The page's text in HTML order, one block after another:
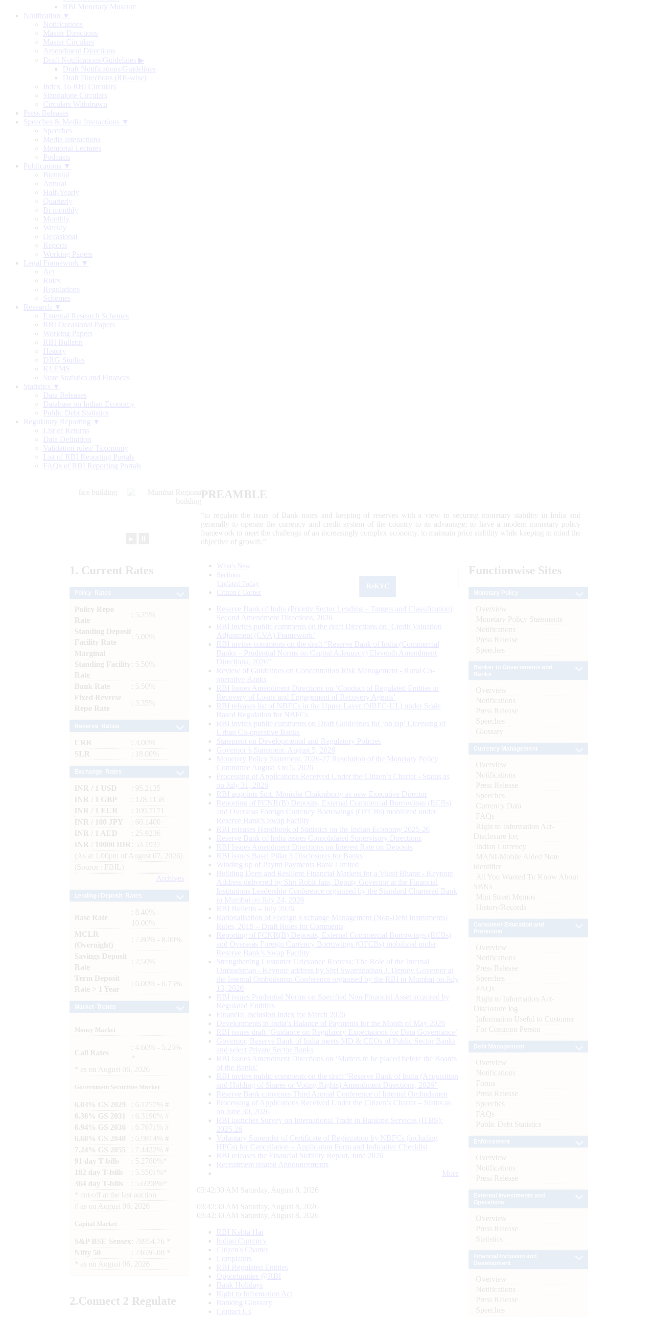
RBI Monetary Museum
Notification ▼
Notifications
Master Directions
Master Circulars
Amendment Directions
Draft Notifications/Guidelines ▶
Draft Notifications/Guidelines
Draft Directions (RE-wise)
Index To RBI Circulars
Standalone Circulars
Circulars Withdrawn
Press Releases
Speeches & Media Interactions ▼
Speeches
Media Interactions
Memorial Lectures
Podcasts
Publications ▼
Biennial
Annual
Half-Yearly
Quarterly
Bi-monthly
Monthly
Weekly
Occasional
Reports
Working Papers
Legal Framework ▼
Act
Rules
Regulations
Schemes
Research ▼
External Research Schemes
RBI Occasional Papers
Working Papers
RBI Bulletin
History
DRG Studies
KLEMS
State Statistics and Finances
Statistics ▼
Data Releases
Database on Indian Economy
Public Debt Statistics
Regulatory Reporting ▼
List of Returns
Data Definition
Validation rules/ Taxonomy
List of RBI Reporting Portals
FAQs of RBI Reporting Portals
PREAMBLE
“to regulate the issue of Bank notes and keeping of reserves with a view to securing monetary stability in India and
generally to operate the currency and credit system of the country to its advantage; to have a modern monetary policy
framework to meet the challenge of an increasingly complex economy, to maintain price stability while keeping in mind the
objective of growth.”
1. Current Rates
Policy Repo
Rate
: 5.25%
Standing Deposit
Facility Rate
: 5.00%
Marginal
Standing Facility
Rate
: 5.50%
Bank Rate
: 5.50%
Fixed Reverse
Repo Rate
: 3.35%
CRR
: 3.00%
SLR
: 18.00%
INR / 1 USD
: 95.2135
INR / 1 GBP
: 128.1158
INR / 1 EUR
: 109.7171
INR / 100 JPY
: 60.1400
INR / 1 AED
: 25.9236
INR / 10000 IDR
: 53.1937
(As at 1.00pm of August 07, 2026)
(Source : FBIL)
Archives
Base Rate
: 8.40% -
10.00%
MCLR
(Overnight)
: 7.80% - 8.00%
Savings Deposit
Rate
: 2.50%
Term Deposit
Rate > 1 Year
: 6.00% - 6.75%
Money Market
Call Rates
: 4.60% - 5.25%
as on August 06, 2026
Government Securities Market
6.03% GS 2029
: 6.1257% #
6.36% GS 2031
: 6.3190% #
6.94% GS 2036
: 6.7671% #
6.68% GS 2040
: 6.9814% #
7.24% GS 2055
: 7.4422% #
91 day T-bills
: 5.2780%*
182 day T-bills
: 5.5501%*
364 day T-bills
: 5.6998%*
cut-off at the last auction
# as on August 06, 2026
Capital Market
S&P BSE Sensex : 78954.76 *
Nifty 50
: 24636.00 *
as on August 06, 2026
2.Connect 2 Regulate
What's New
Sections
Updated Today
Citizen's Corner
Reserve Bank of India (Priority Sector Lending – Targets and Classification)
Second Amendment Directions, 2026
RBI invites public comments on the draft Directions on ‘Credit Valuation
Adjustment (CVA) Framework’
RBI invites comments on the draft “Reserve Bank of India (Commercial
Banks – Prudential Norms on Capital Adequacy) Eleventh Amendment
Directions, 2026”
Review of Guidelines on Concentration Risk Management - Rural Co-
operative Banks
RBI Issues Amendment Directions on ‘Conduct of Regulated Entities in
Recovery of Loans and Engagement of Recovery Agents’
RBI releases list of NBFCs in the Upper Layer (NBFC-UL) under Scale
Based Regulation for NBFCs
RBI invites public comments on Draft Guidelines for ‘on tap’ Licensing of
Urban Co-operative Banks
Statement on Developmental and Regulatory Policies
Governor’s Statement: August 5, 2026
Monetary Policy Statement, 2026-27 Resolution of the Monetary Policy
Committee August 3 to 5, 2026
Processing of Applications Received Under the Citizen’s Charter - Status as
on July 31, 2026
RBI appoints Smt. Monisha Chakraborty as new Executive Director
Reporting of FCNR(B) Deposits, External Commercial Borrowings (ECBs)
and Overseas Foreign Currency Borrowings (OFCBs) mobilized under
Reserve Bank’s Swap Facility
RBI releases Handbook of Statistics on the Indian Economy 2025-26
Reserve Bank of India issues Consolidated Supervisory Directions
RBI Issues Amendment Directions on Interest Rate on Deposits
RBI issues Basel Pillar 3 Disclosures for Banks
Winding up of Paytm Payments Bank Limited
Building Deep and Resilient Financial Markets for a Viksit Bharat - Keynote
Address delivered by Shri Rohit Jain, Deputy Governor at the Financial
Institutions Leadership Conference organised by the Standard Chartered Bank
in Mumbai on July 24, 2026
RBI Bulletin – July 2026
Rationalisation of Foreign Exchange Management (Non-Debt Instruments)
Rules, 2019 – Draft Rules for Comments
Reporting of FCNR(B) Deposits, External Commercial Borrowings (ECBs)
and Overseas Foreign Currency Borrowings (OFCBs) mobilized under
Reserve Bank’s Swap Facility
Strengthening Customer Grievance Redress: The Role of the Internal
Ombudsman - Keynote address by Shri Swaminathan J, Deputy Governor at
the Internal Ombudsman Conference organised by the RBI in Mumbai on July
13, 2026
RBI issues Prudential Norms on Specified Non Financial Asset acquired by
Regulated Entitites
Financial Inclusion Index for March 2026
Developments in India’s Balance of Payments for the Month of May 2026
RBI issues draft ‘Guidance on Regulatory Expectations for Data Governance’
Governor, Reserve Bank of India meets MD & CEOs of Public Sector Banks
and select Private Sector Banks
RBI Issues Amendment Directions on ‘Matters to be placed before the Boards
of the Banks’
RBI invites public comments on the draft “Reserve Bank of India (Acquisition
and Holding of Shares or Voting Rights) Amendment Directions, 2026”
Reserve Bank convenes Third Annual Conference of Internal Ombudsmen
Processing of Applications Received Under the Citizen’s Charter – Status as
on June 30, 2026
RBI launches Survey on International Trade in Banking Services (ITBS):
2025-26
Voluntary Surrender of Certificate of Registration by NBFCs (including
HFCs) for Cancellation – Application Form and Indicative Checklist
RBI releases the Financial Stability Report, June 2026
Recruitment related Announcements
More
03:42:31 AM Saturday, August 8, 2026
03:42:31 AM Saturday, August 8, 2026
03:42:31 AM Saturday, August 8, 2026
RBI Kehta Hai
Indian Currency
Citizen's Charter
Complaints
RBI Regulated Entities
Opportunities @RBI
Bank Holidays
Right to Information Act
Banking Glossary
Contact Us
Functionwise Sites
Overview
Monetary Policy Statements
Notifications
Press Release
Speeches
Overview
Notifications
Press Release
Speeches
Glossary
Overview
Notifications
Press Release
Speeches
Currency Data
FAQs
Right to Information Act-
Disclosure log
Indian Currency
MANI-Mobile Aided Note
Identifier
All You Wanted To Know About
SBNs
Mint Street Memos
History/Records
Overview
Notifications
Press Release
Speeches
FAQs
Right to Information Act-
Disclosure log
Information Useful to Customer
For Common Person
Overview
Notifications
Forms
Press Release
Speeches
FAQs
Public Debt Statistics
Overview
Notifications
Press Release
Overview
Press Release
Statistics
Overview
Notifications
Press Release
Speeches